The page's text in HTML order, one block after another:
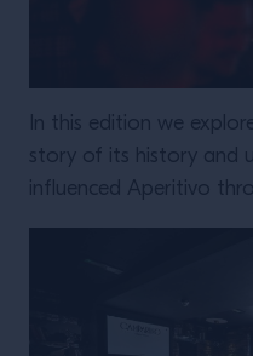
In this edition we
story of its history and
influenced Aperitivo